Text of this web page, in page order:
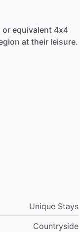
or equivalent 4x4
at their leisure.
Unique Stays
Countryside